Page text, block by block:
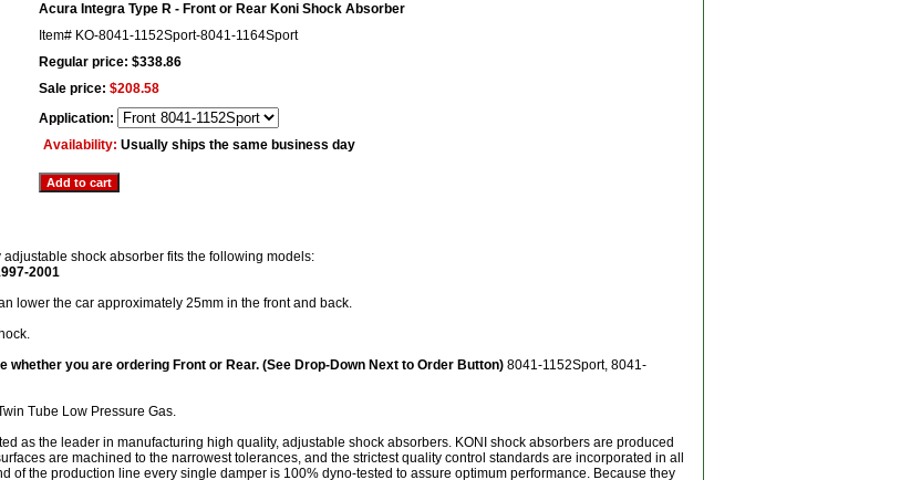
Acura Integra Type R - Front or Rear Koni Shock Absorber
Item# KO-8041-1152Sport-8041-1164Sport
Regular price: $338.86
Sale price: $208.58
Application:
Availability: Usually ships the same business day
adjustable shock absorber fits the following models:
2001
lower the car approximately 25mm in the front and back.
whether you are ordering Front or Rear. (See Drop-Down Next to Order Button) 8041-1152Sport, 8041-
Tube Low Pressure Gas.
as the leader in manufacturing high quality, adjustable shock absorbers. KONI shock absorbers are produced
are machined to the narrowest tolerances, and the strictest quality control standards are incorporated in all
of the production line every single damper is 100% dyno-tested to assure optimum performance. Because they